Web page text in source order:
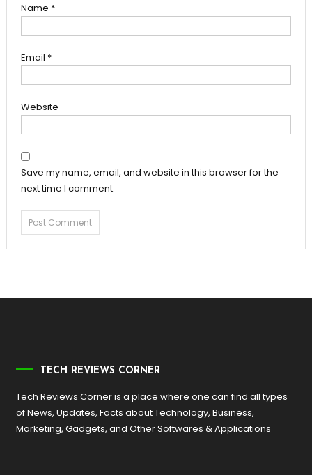
Name *
Email *
Website
Save my name, email, and website in this browser for the
next time I comment.
TECH REVIEWS CORNER
Tech Reviews Corner is a place where one can find all types
of News, Updates, Facts about Technology, Business,
Marketing, Gadgets, and Other Softwares & Applications